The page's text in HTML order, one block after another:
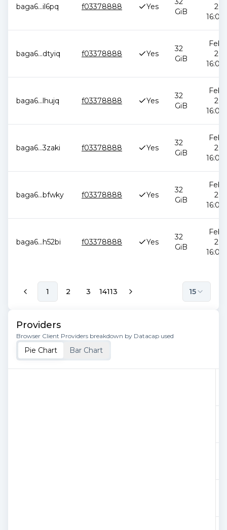
baga6...il6pq f03378888 Yes
GiB
baga6...dtyiq f03378888 Yes
32
GiB
Feb
baga6...lhujq f03378888 Yes
32
GiB
Feb
baga6...3zaki f03378888 Yes
32
GiB
Feb
baga6...bfwky f03378888 Yes
32
GiB
Feb
baga6...h52bi f03378888 Yes
32
GiB
Feb
1 2 3 14113 15
Providers
Browser Client Providers breakdown by Datacap used
Pie Chart Bar Chart